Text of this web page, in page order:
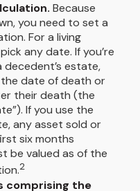
Because
you need to set a
For a living
any date. If you’re
decedent’s estate,
date of death or
their death (the
If you use the
any asset sold or
six months
be valued as of the
2
comprising the